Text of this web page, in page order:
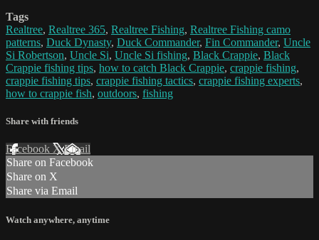
Tags
Realtree, Realtree 365, Realtree Fishing, Realtree Fishing camo
patterns, Duck Dynasty, Duck Commander, Fin Commander, Uncle
Si Robertson, Uncle Si, Uncle Si fishing, Black Crappie, Black
Crappie fishing tips, how to catch Black Crappie, crappie fishing,
crappie fishing tips, crappie fishing tactics, crappie fishing experts,
how to crappie fish, outdoors, fishing
Share with friends
Facebook XEmail
Share on Facebook
Share on X
Share via Email
Watch anywhere, anytime